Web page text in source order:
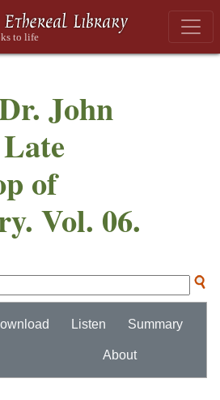
John
of
Vol. 06.
Listen Summary
About